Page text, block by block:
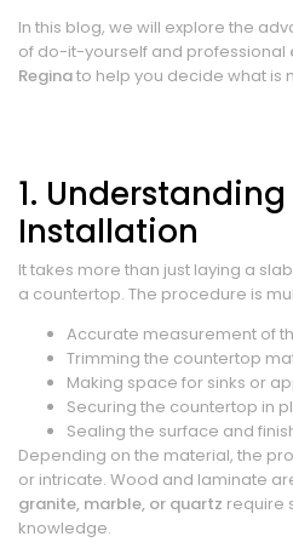
In this blog, we will explore the
of do-it-yourself and professional
Reginato help you decide what is
1.
Installation
It takes more than just laying a
a countertop. The procedure is
Accurate measurement of
Trimming the countertop
Making space for sinks or
Securing the countertop in
Sealing the surface and
Depending on the material, the
or intricate. Wood and laminate
granite, marble, or quartz require
knowledge.